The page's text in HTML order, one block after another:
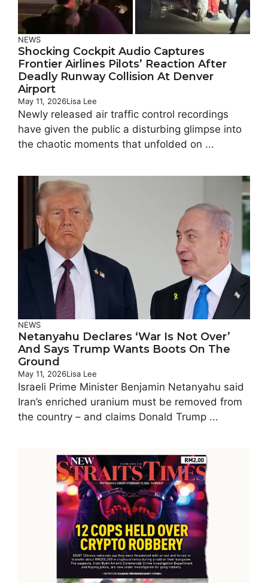
NEWS
Shocking Cockpit Audio Captures
Frontier Airlines Pilots’ Reaction After
Deadly Runway Collision At Denver
Airport
May 11, 2026Lisa Lee
Newly released air traffic control recordings
have given the public a disturbing glimpse into
the chaotic moments that unfolded on ...
NEWS
Netanyahu Declares ‘war Is Not Over’
And Says Trump Wants Boots On The
Ground
May 11, 2026Lisa Lee
Israeli Prime Minister Benjamin Netanyahu said
Iran’s enriched uranium must be removed from
the country – and claims Donald Trump ...